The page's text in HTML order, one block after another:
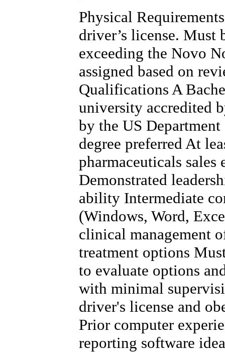
Physical
driver’s license. Must
exceeding the Novo
assigned based on
Qualifications A
university accredited
by the US
degree preferred At
pharmaceuticals sales
Demonstrated
ability Intermediate
(Windows, Word,
clinical management
treatment options
to evaluate options
with minimal
driver's license and
Prior computer
reporting software